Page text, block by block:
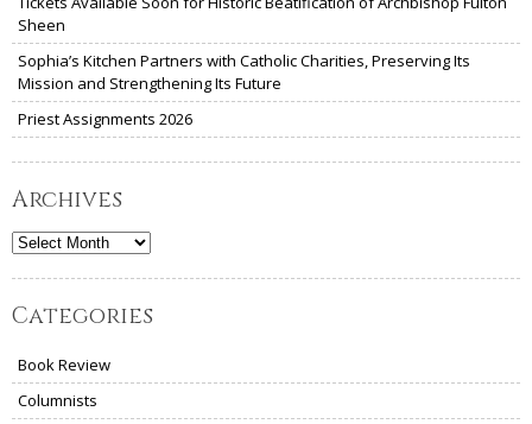
Sheen
Sophia’s Kitchen Partners with Catholic Charities, Preserving Its
Mission and Strengthening Its Future
Priest Assignments 2026
Archives
Archives
Categories
Book Review
Columnists